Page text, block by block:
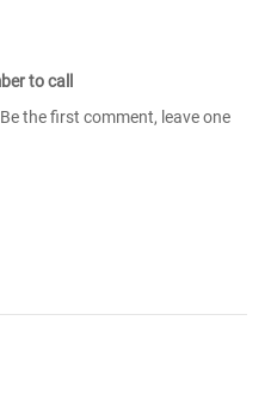
to call
the first comment, leave one